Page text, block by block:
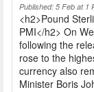
Published: 5 Feb at 1
<h2>Pound
PMI</h2> On
following the
rose to the
currency also
Minister Boris